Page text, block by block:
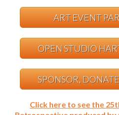
ART EVENT
OPEN STUDIO
SPONSOR,
Click here to see the